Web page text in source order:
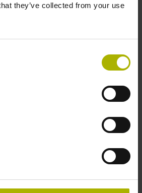
they’ve collected from your use
speed interface Generation 2 with